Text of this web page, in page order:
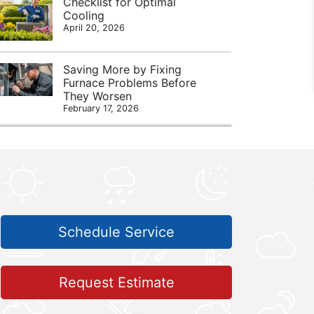
Cooling
April 20, 2026
Saving More by Fixing
Furnace Problems Before
They Worsen
February 17, 2026
Schedule Service
Request Estimate